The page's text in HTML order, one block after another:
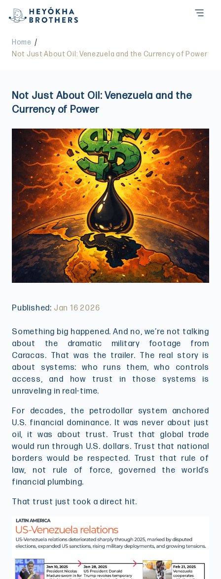
Home /
Not Just About Oil: Venezuela and the Currency of Power
Not Just About Oil: Venezuela and the
Currency of Power
Published: Jan 16 2026
Something big happened. And no, we’re not talking
about the dramatic military footage from
Caracas. That was the trailer. The real story is
about systems: who runs them, who controls
access, and how trust in those systems is
unraveling in real-time.
For decades, the petrodollar system anchored
U.S. financial dominance. It was never about just
oil, it was about trust. Trust that global trade
would run through U.S. dollars. Trust that national
borders would be respected. Trust that rule of
law, not rule of force, governed the world’s
financial plumbing.
That trust just took a direct hit.